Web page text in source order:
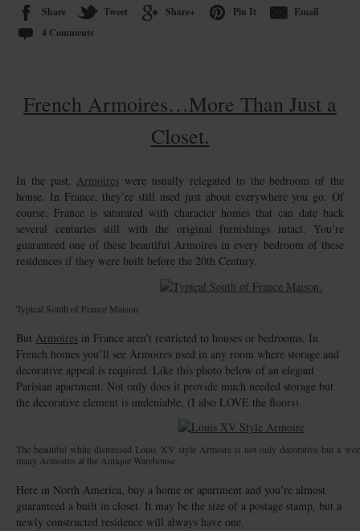
Share Tweet Share+ Pin It
Email
4 Comments
French Armoires…More Than Just a
Closet.
In the past, Armoires were usually relegated to the bedroom of the
house. In France, they’re still used just about everywhere you go. Of
course, France is saturated with character homes that can date back
several centuries still with the original furnishings intact. You’re
guaranteed one of these beautiful Armoires in every bedroom of these
residences if they were built before the 20th Century.
Typical South of France Maison.
But Armoires in France aren’t restricted to houses or bedrooms. In
French homes you’ll see Armoires used in any room where storage and
decorative appeal is required. Like this photo below of an elegant
Parisian apartment. Not only does it provide much needed storage but
the decorative element is undeniable. (I also LOVE the floors).
The beautiful white distressed Louis XV style Armoire is not only decorative but a
many Armoires at the Antique Warehouse.
Here in North America, buy a home or apartment and you’re almost
guaranteed a built in closet. It may be the size of a postage stamp, but a
newly constructed residence will always have one.